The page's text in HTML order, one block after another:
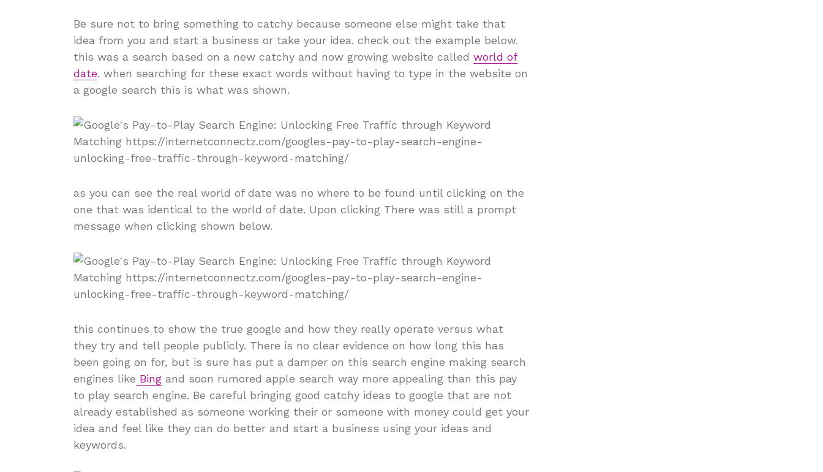
Be sure not to bring something to catchy because someone else might take that
idea from you and start a business or take your idea. check out the example below.
this was a search based on a new catchy and now growing website called world of
date. when searching for these exact words without having to type in the website on
a google search this is what was shown.
as you can see the real world of date was no where to be found until clicking on the
one that was identical to the world of date. Upon clicking There was still a prompt
message when clicking shown below.
this continues to show the true google and how they really operate versus what
they try and tell people publicly. There is no clear evidence on how long this has
been going on for, but is sure has put a damper on this search engine making search
engines like Bing and soon rumored apple search way more appealing than this pay
to play search engine. Be careful bringing good catchy ideas to google that are not
already established as someone working their or someone with money could get your
idea and feel like they can do better and start a business using your ideas and
keywords.